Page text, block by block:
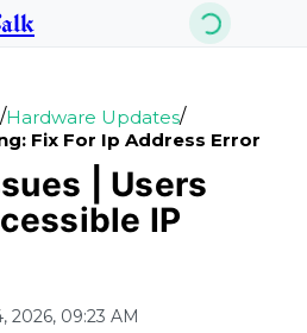
/Hardware Updates/
Fix For Ip Address Error
| Users
IP
2026, 09:23 AM